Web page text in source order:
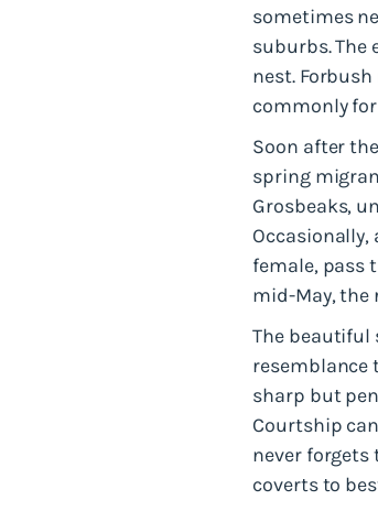
sometimes
suburbs. The
nest.
commonly
Soon after
spring
Grosbeaks,
female, pass
mid-May, the
The beautiful
resemblance
sharp but
Courtship
never forgets
coverts to